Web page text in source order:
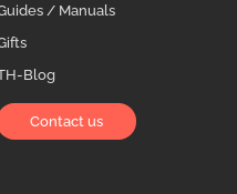
/ Manuals
Blog
Contact us